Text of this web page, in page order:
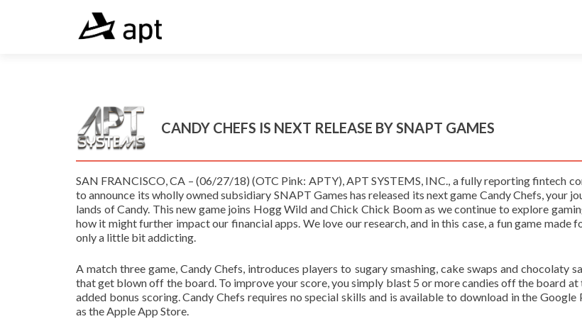
CANDY CHEFS IS NEXT RELEASE BY SNAPT GAMES
SAN FRANCISCO, CA – (06/27/18) (OTC Pink: APTY), APT SYSTEMS, INC., a fully reporting fintech
to announce its wholly owned subsidiary SNAPT Games has released its next game Candy Chefs, your
lands of Candy. This new game joins Hogg Wild and Chick Chick Boom as we continue to explore
how it might further impact our financial apps. We love our research, and in this case, a fun game made
only a little bit addicting.
A match three game, Candy Chefs, introduces players to sugary smashing, cake swaps and chocolaty
that get blown off the board. To improve your score, you simply blast 5 or more candies off the board at
added bonus scoring. Candy Chefs requires no special skills and is available to download in the Google
as the Apple App Store.